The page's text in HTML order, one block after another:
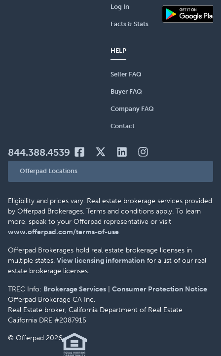
Log In
Facts & Stats
HELP
Seller FAQ
Buyer FAQ
Company FAQ
Contact
844.388.4539
Offerpad Locations
Eligibility and prices vary. Real estate brokerage services provided
by Offerpad Brokerages. Terms and conditions apply. To learn
more, speak to your Offerpad representative or visit
www.offerpad.com/terms-of-use.
Offerpad Brokerages hold real estate brokerage licenses in
multiple states. View licensing information for a list of our real
estate brokerage licenses.
TREC Info: Brokerage Services
Consumer Protection Notice
Offerpad Brokerage CA Inc.
Real Estate broker, California Department of Real Estate
California DRE #2087915
© Offerpad 2026